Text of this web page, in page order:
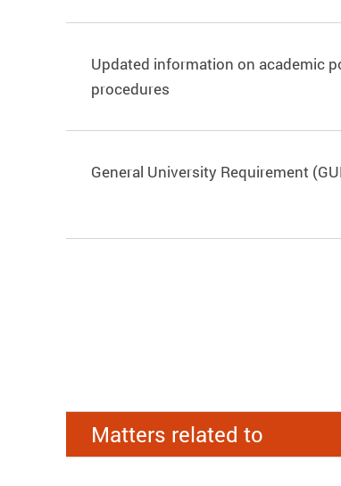
Updated information on academic
procedures
General University Requirement
Matters related to